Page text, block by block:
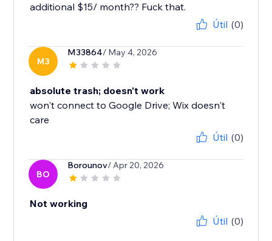
additional $15/ month?? Fuck that.
Útil (0)
M3
M33864/ May 4, 2026
absolute trash; doesn't work
won't connect to Google Drive; Wix doesn't
care
Útil (0)
BO
Borounov/ Apr 20, 2026
Not working
Útil (0)